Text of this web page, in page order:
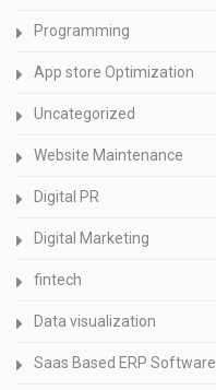
Programming
App store Optimization
Uncategorized
Website Maintenance
Digital PR
Digital Marketing
fintech
Data visualization
Saas Based ERP Software